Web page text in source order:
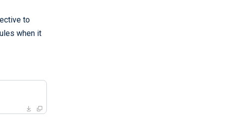
to
when it